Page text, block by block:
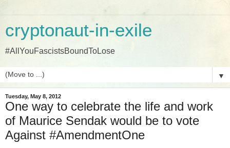
cryptonaut-in-exile
#AllYouFascistsBoundToLose
▼
Tuesday, May 8, 2012
One way to celebrate the life and work
of Maurice Sendak would be to vote
Against #AmendmentOne